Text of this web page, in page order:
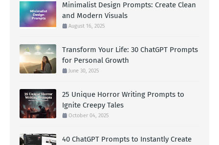
Minimalist Design Prompts: Create Clean
and Modern Visuals
August 16, 2025
Transform Your Life: 30 ChatGPT Prompts
for Personal Growth
June 30, 2025
25 Unique Horror Writing Prompts to
Ignite Creepy Tales
October 04, 2025
40 ChatGPT Prompts to Instantly Create